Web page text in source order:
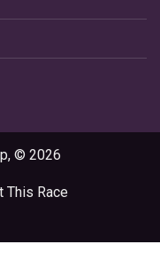
© 2026
This Race